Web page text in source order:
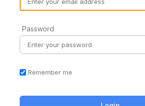
Password
Remember me